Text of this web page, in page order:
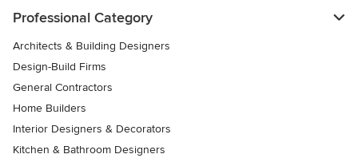
Professional Category
Architects & Building Designers
Design-Build Firms
General Contractors
Home Builders
Interior Designers & Decorators
Kitchen & Bathroom Designers